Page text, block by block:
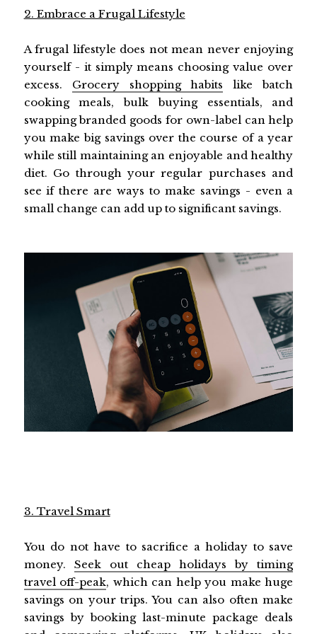
2. Embrace a Frugal Lifestyle
A frugal lifestyle does not mean never enjoying
yourself - it simply means choosing value over
excess. Grocery shopping habits like batch
cooking meals, bulk buying essentials, and
swapping branded goods for own-label can help
you make big savings over the course of a year
while still maintaining an enjoyable and healthy
diet. Go through your regular purchases and
see if there are ways to make savings - even a
small change can add up to significant savings.
3. Travel Smart
You do not have to sacrifice a holiday to save
money. Seek out cheap holidays by timing
travel off-peak, which can help you make huge
savings on your trips. You can also often make
savings by booking last-minute package deals